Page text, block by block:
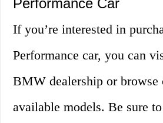
Performance Car
If you’re interested in
Performance car, you can
BMW dealership or browse
available models. Be sure